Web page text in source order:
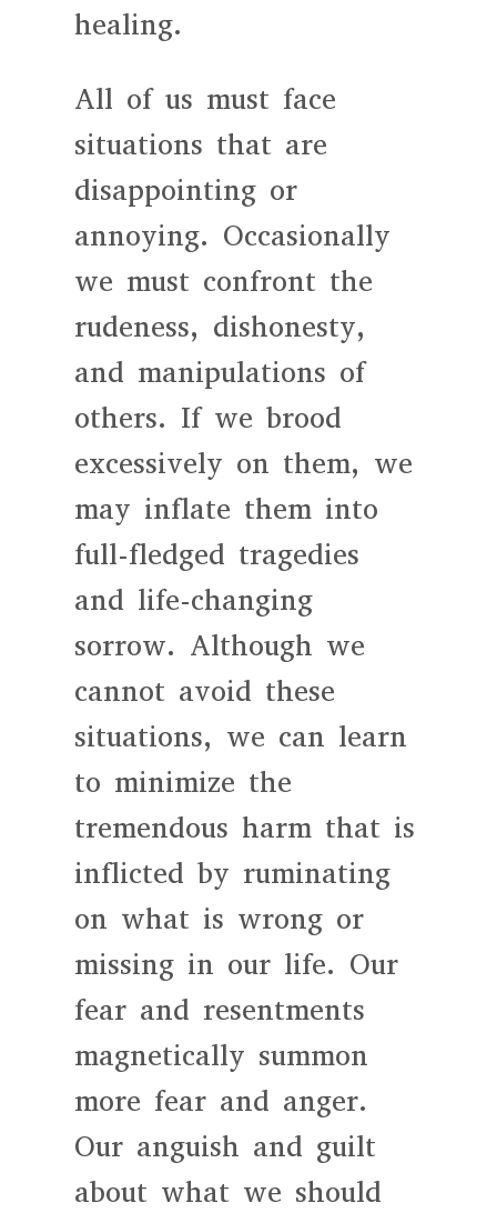
healing.
All of us must face
situations that are
disappointing or
annoying. Occasionally
we must confront the
rudeness, dishonesty,
and manipulations of
others. If we brood
excessively on them, we
may inflate them into
full-fledged tragedies
and life-changing
sorrow. Although we
cannot avoid these
situations, we can learn
to minimize the
tremendous harm that is
inflicted by ruminating
on what is wrong or
missing in our life. Our
fear and resentments
magnetically summon
more fear and anger.
Our anguish and guilt
about what we should